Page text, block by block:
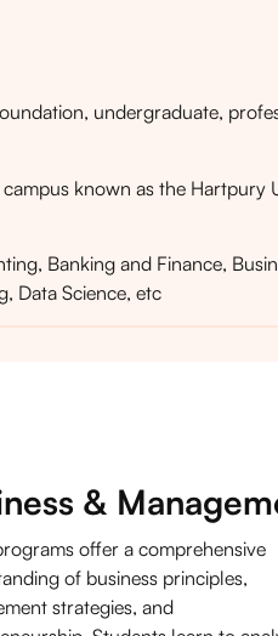
undergraduate,
known as the Hartpury
Banking and Finance,
Data Science, etc
&
offer a comprehensive
of business principles,
strategies, and